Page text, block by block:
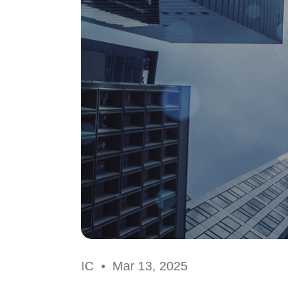
IC • Mar 13, 2025